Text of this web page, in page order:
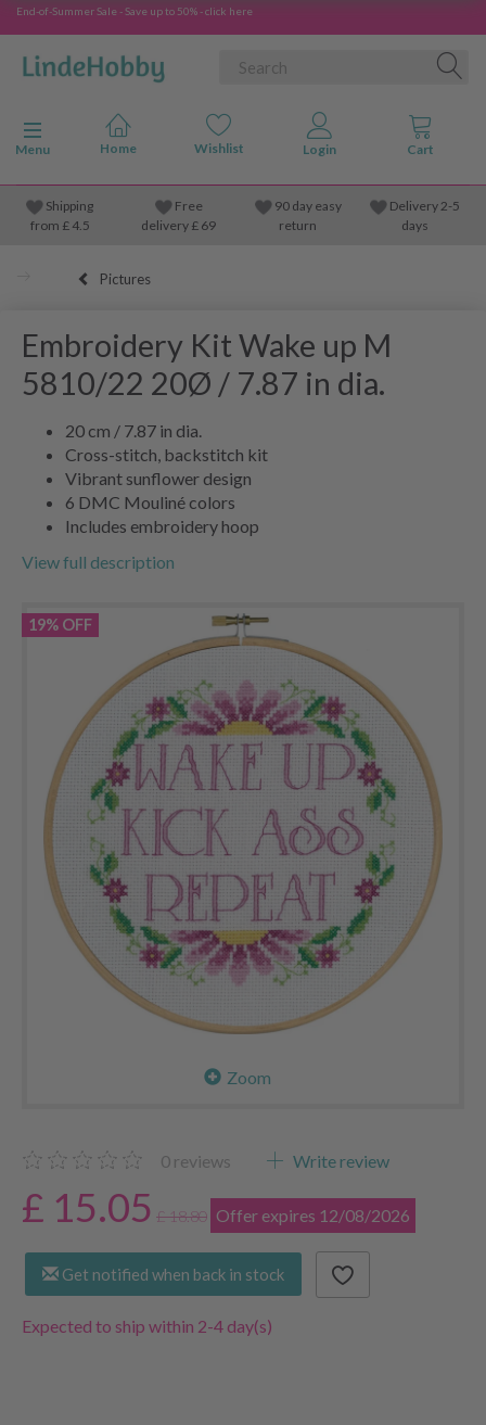
End-of-Summer Sale - Save up to 50% - click here
Toggle navigation
Menu
Shipping
from £4.5
Free
delivery £ 69
90 day easy
return
Delivery 2-5
days
Pictures
Embroidery Kit Wake up M
5810/22 20Ø / 7.87 in dia.
20 cm / 7.87 in dia.
Cross-stitch, backstitch kit
Vibrant sunflower design
6 DMC Mouliné colors
Includes embroidery hoop
View full description
19% OFF
Zoom
0 reviews Write review
£ 15.05 £ 18.80 Offer expires 12/08/2026
Get notified when back in stock
Expected to ship within 2-4 day(s)